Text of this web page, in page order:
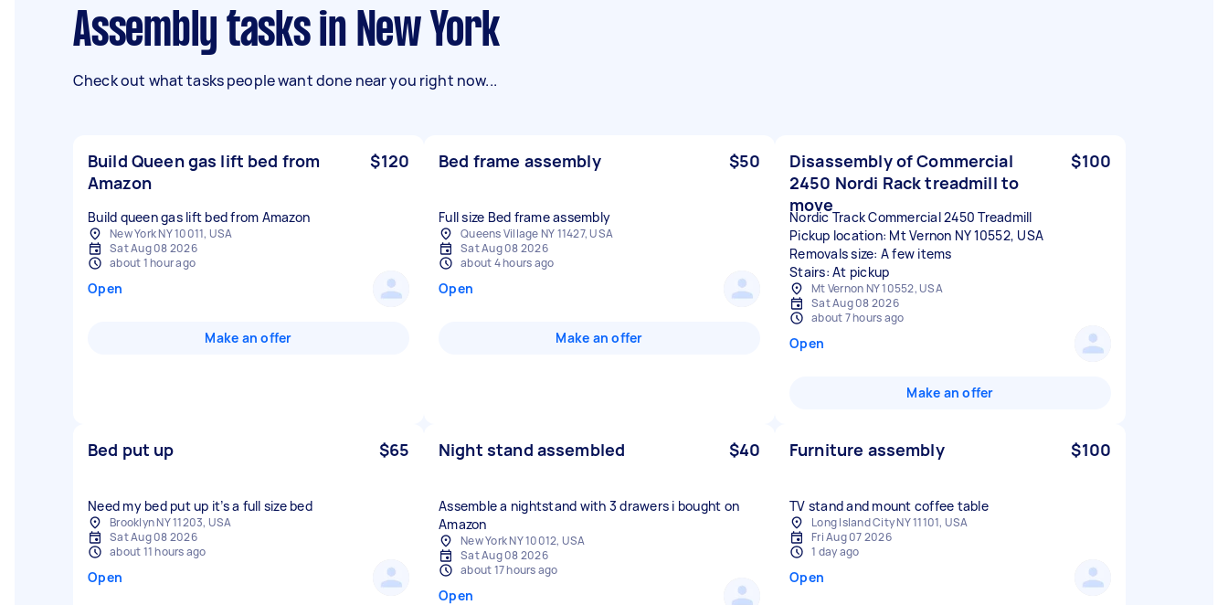
Assembly tasks in New York
Check out what tasks people want done near you right now...
Build Queen gas lift bed from
Amazon
$120
Build queen gas lift bed from Amazon
New York NY 10011, USA
Sat Aug 08 2026
about 1 hour ago
Open
Make an offer
Bed frame assembly $50
Full size Bed frame assembly
Queens Village NY 11427, USA
Sat Aug 08 2026
about 4 hours ago
Open
Make an offer
Disassembly of Commercial
2450 Nordi Rack treadmill to
move
$100
Nordic Track Commercial 2450 Treadmill
Pickup location: Mt Vernon NY 10552, USA
Removals size: A few items
Stairs: At pickup
Mt Vernon NY 10552, USA
Sat Aug 08 2026
about 7 hours ago
Open
Make an offer
Bed put up $65
Need my bed put up it’s a full size bed
Brooklyn NY 11203, USA
Sat Aug 08 2026
about 11 hours ago
Open
Night stand assembled $40
Assemble a nightstand with 3 drawers i bought on
Amazon
New York NY 10012, USA
Sat Aug 08 2026
about 17 hours ago
Open
Furniture assembly $100
TV stand and mount coffee table
Long Island City NY 11101, USA
Fri Aug 07 2026
1 day ago
Open